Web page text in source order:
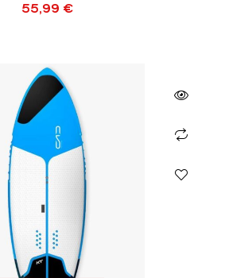
55,99 €